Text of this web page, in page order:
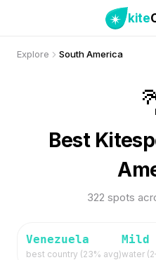
kite
Explore South America
Best
322 spots
Venezuela
best country (23% avg)
Mild
water (2